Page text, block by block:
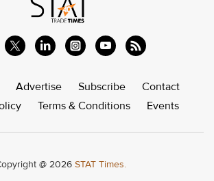
Advertise Subscribe
Contact
Terms & Conditions Events
@ 2026 STAT Times.